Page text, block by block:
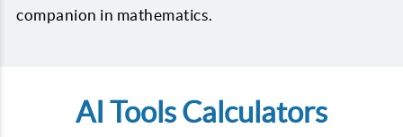
companion in mathematics.
AI Tools Calculators